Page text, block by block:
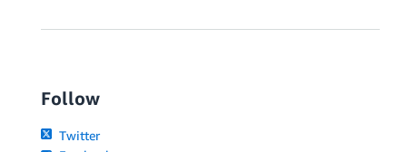
Follow
Twitter